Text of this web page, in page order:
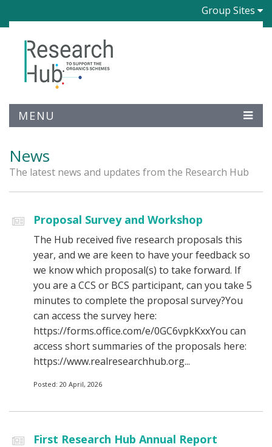
Group Sites
MENU
News
The latest news and updates from the Research Hub
Proposal Survey and Workshop
The Hub received five research proposals this
year, and we are keen to have your feedback so
we know which proposal(s) to take forward. If
you are a CCS or BCS participant, can you take 5
minutes to complete the proposal survey?You
can access the survey here:
https://forms.office.com/e/0GC6vpkKxxYou can
access short summaries of the proposals here:
https://www.realresearchhub.org...
Posted: 20 April, 2026
First Research Hub Annual Report